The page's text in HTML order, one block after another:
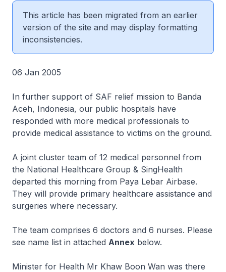
This article has been migrated from an earlier
version of the site and may display formatting
inconsistencies.
06 Jan 2005
In further support of SAF relief mission to Banda
Aceh, Indonesia, our public hospitals have
responded with more medical professionals to
provide medical assistance to victims on the ground.
A joint cluster team of 12 medical personnel from
the National Healthcare Group & SingHealth
departed this morning from Paya Lebar Airbase.
They will provide primary healthcare assistance and
surgeries where necessary.
The team comprises 6 doctors and 6 nurses. Please
see name list in attached Annex below.
Minister for Health Mr Khaw Boon Wan was there